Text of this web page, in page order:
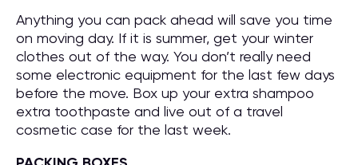
Anything you can pack ahead will save you time
on moving day. If it is summer, get your winter
clothes out of the way. You don’t really need
some electronic equipment for the last few days
before the move. Box up your extra shampoo
extra toothpaste and live out of a travel
cosmetic case for the last week.